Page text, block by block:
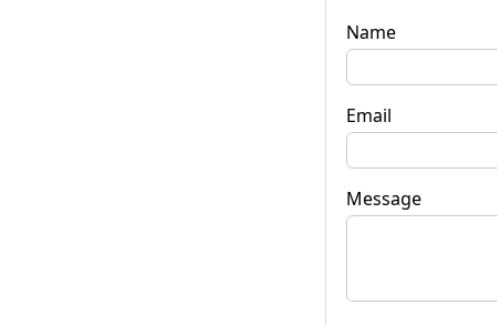
Name
Email
Message